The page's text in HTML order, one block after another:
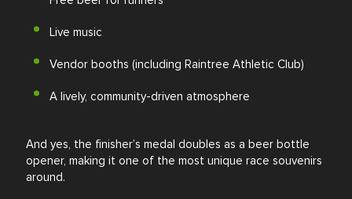
Live music
Vendor booths (including Raintree Athletic Club)
A lively, community-driven atmosphere
And yes, the finisher’s medal doubles as a beer bottle
opener, making it one of the most unique race souvenirs
around.